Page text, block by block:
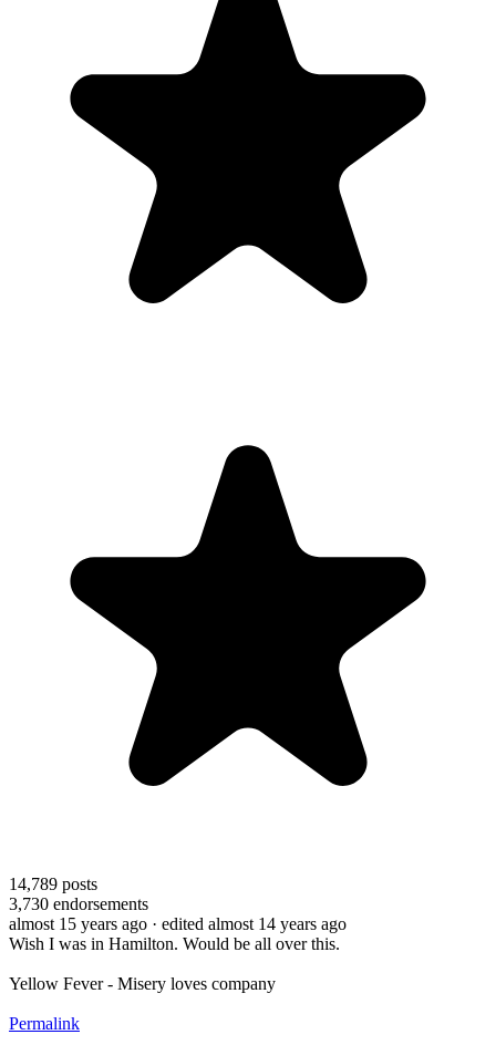
14,789 posts
3,730 endorsements
almost 15 years ago · edited almost 14 years ago
Wish I was in Hamilton. Would be all over this.
Yellow Fever - Misery loves company
Permalink